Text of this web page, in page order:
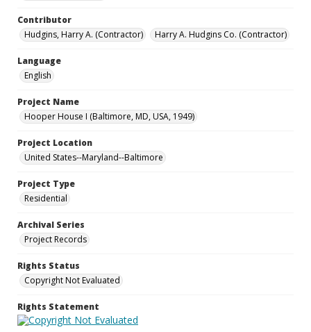
Contributor
Hudgins, Harry A. (Contractor)
Harry A. Hudgins Co. (Contractor)
Language
English
Project Name
Hooper House I (Baltimore, MD, USA, 1949)
Project Location
United States--Maryland--Baltimore
Project Type
Residential
Archival Series
Project Records
Rights Status
Copyright Not Evaluated
Rights Statement